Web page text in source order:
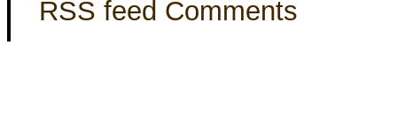
RSS feed Comments